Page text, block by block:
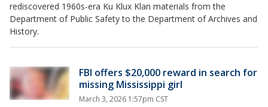
rediscovered 1960s-era Ku Klux Klan materials from the
Department of Public Safety to the Department of Archives and
History.
FBI offers $20,000 reward in search for
missing Mississippi girl
March 3, 2026 1:57pm CST